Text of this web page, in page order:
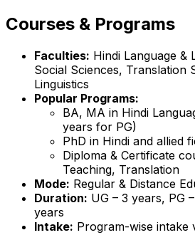
Courses & Programs
Faculties: Hindi Language &
Social Sciences, Translation
Linguistics
Popular Programs:
BA, MA in Hindi
years for PG)
PhD in Hindi and allied
Diploma & Certificate
Teaching, Translation
Mode: Regular & Distance
Duration: UG – 3 years, PG
years
Intake: Program-wise intake